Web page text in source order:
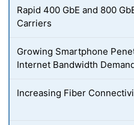
Rapid 400 GbE and 800
Carriers
Growing Smartphone
Internet Bandwidth
Increasing Fiber